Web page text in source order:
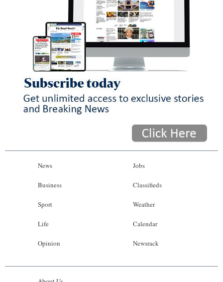
News
Business
Sport
Life
Opinion
Jobs
Classifieds
Weather
Calendar
Newsrack